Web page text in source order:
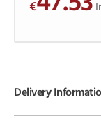
o
€
Delivery